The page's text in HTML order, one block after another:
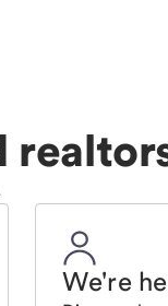
We're